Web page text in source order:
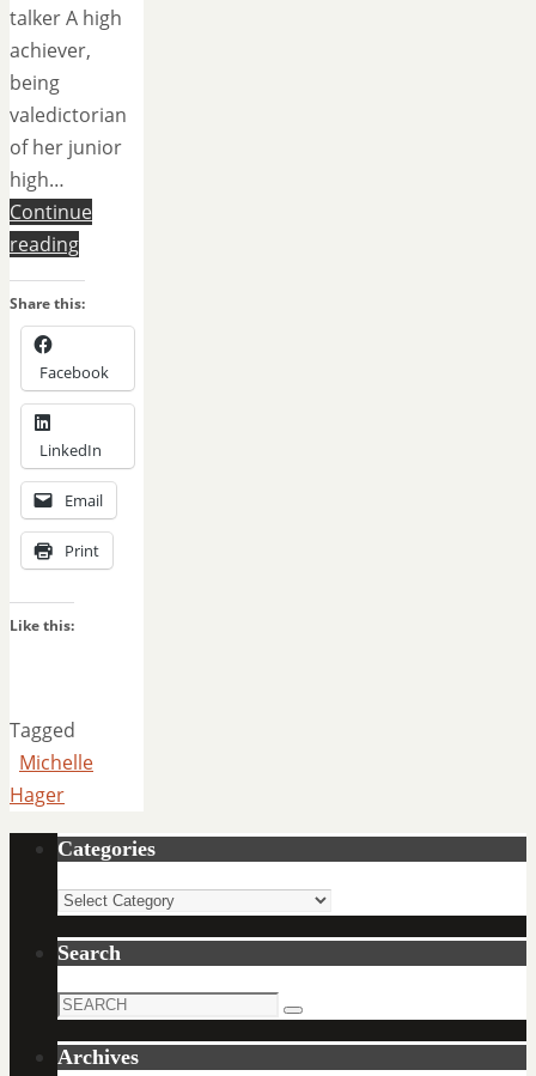
talker A high
achiever,
being
valedictorian
of her junior
high…
Continue
reading
Share this:
Facebook
LinkedIn
Email
Print
Like this:
Tagged
Michelle
Hager
Categories
Categories
Search
Search
Search
Archives